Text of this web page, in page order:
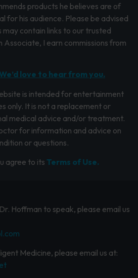
products he believes are of
for his audience. Please be advised
contain links to our trusted
Associate, I earn commissions from
love to hear from you.
is intended for entertainment
only. It is not a replacement or
medical advice and/or treatment.
for information and advice on
or questions.
agree to its Terms of Use.
Hoffman to speak, please email us
Medicine, please email us at: